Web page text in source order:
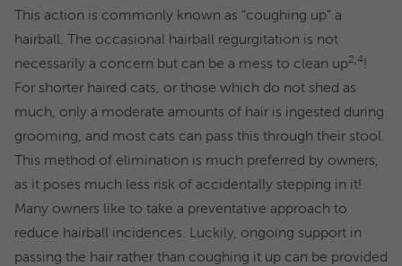
This action is commonly known as “coughing up” a
hairball. The occasional hairball regurgitation is not
necessarily a concern but can be a mess to clean up2,4!
For shorter haired cats, or those which do not shed as
much, only a moderate amounts of hair is ingested during
grooming, and most cats can pass this through their stool.
This method of elimination is much preferred by owners,
as it poses much less risk of accidentally stepping in it!
Many owners like to take a preventative approach to
reduce hairball incidences. Luckily, ongoing support in
passing the hair rather than coughing it up can be provided